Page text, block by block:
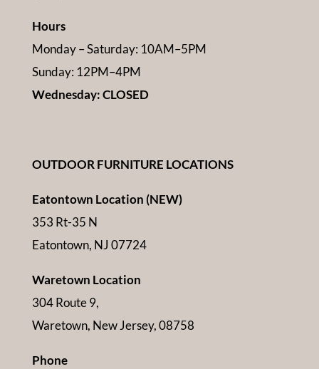
Hours
Monday – Saturday: 10AM–5PM
Sunday: 12PM–4PM
Wednesday: CLOSED
OUTDOOR FURNITURE LOCATIONS
Eatontown Location (NEW)
353 Rt-35 N
Eatontown, NJ 07724
Waretown Location
304 Route 9,
Waretown, New Jersey, 08758
Phone